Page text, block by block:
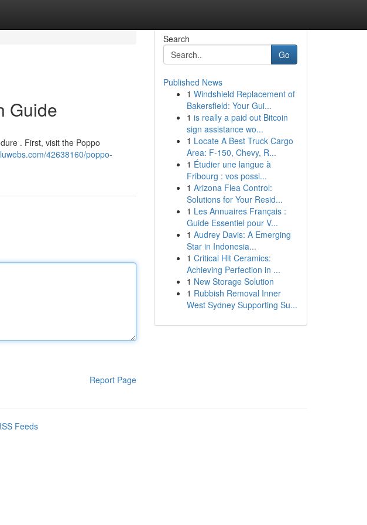
Guide
. First, visit the Poppo
42638160/poppo-
Report Page
Search
Go
Published News
1 Windshield Replacement of
Bakersfield: Your Gui...
1 is really a paid out Bitcoin
sign assistance wo...
1 Locate A Best Truck Cargo
Area: F-150, Chevy, R...
1 Étudier une langue à
Fribourg : vos possi...
1 Arizona Flea Control:
Solutions for Your Resid...
1 Les Annuaires Français :
Guide Essentiel pour V...
1 Audrey Davis: A Emerging
Star in Indonesia...
1 Critical Hit Ceramics:
Achieving Perfection in ...
1 New Storage Solution
1 Rubbish Removal Inner
West Sydney Supporting Su...
Feeds